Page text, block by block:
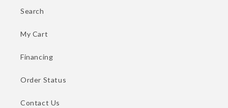
Search
My Cart
Financing
Order Status
Contact Us